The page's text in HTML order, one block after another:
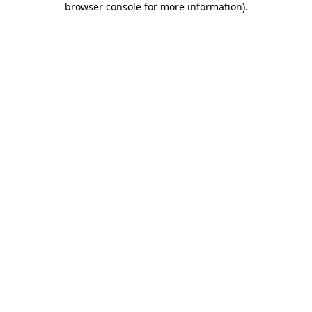
browser console for more information).